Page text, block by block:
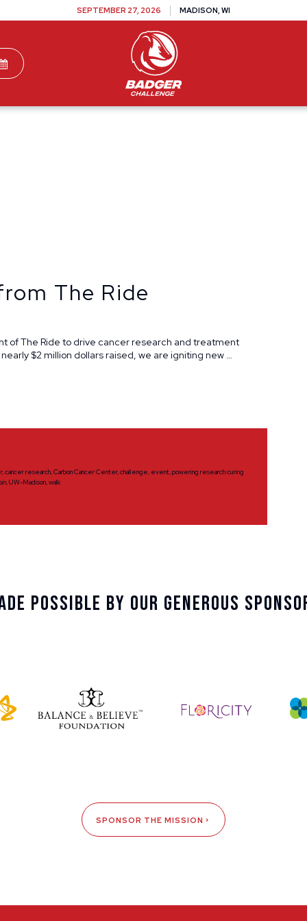
SEPTEMBER 27, 2026 MADISON, WI
The Ride
of The Ride to drive cancer research and treatment
$2 million dollars raised, we are igniting new …
,cancer research,Carbon Cancer Center,challenge, event,powering research curing
,UW-Madison,walk
Possible By Our Generous
SPONSOR THE MISSION